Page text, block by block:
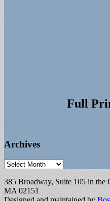
Full
Archives
Archives
385 Broadway, Suite 105 in the
MA 02151